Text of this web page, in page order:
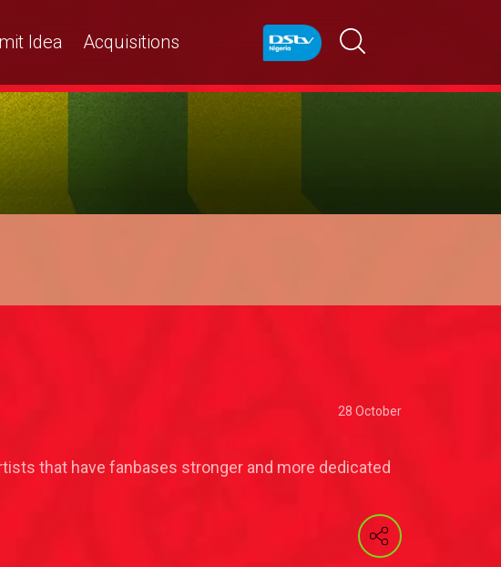
Idea Acquisitions
28 October
that have fanbases stronger and more dedicated